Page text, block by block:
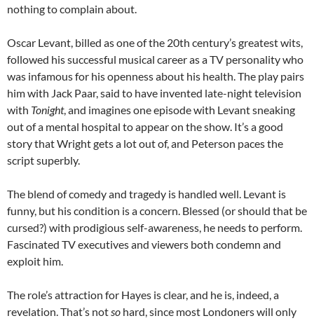
nothing to complain about.
Oscar Levant, billed as one of the 20th century’s greatest wits,
followed his successful musical career as a TV personality who
was infamous for his openness about his health. The play pairs
him with Jack Paar, said to have invented late-night television
with Tonight, and imagines one episode with Levant sneaking
out of a mental hospital to appear on the show. It’s a good
story that Wright gets a lot out of, and Peterson paces the
script superbly.
The blend of comedy and tragedy is handled well. Levant is
funny, but his condition is a concern. Blessed (or should that be
cursed?) with prodigious self-awareness, he needs to perform.
Fascinated TV executives and viewers both condemn and
exploit him.
The role’s attraction for Hayes is clear, and he is, indeed, a
revelation. That’s notso hard, since most Londoners will only